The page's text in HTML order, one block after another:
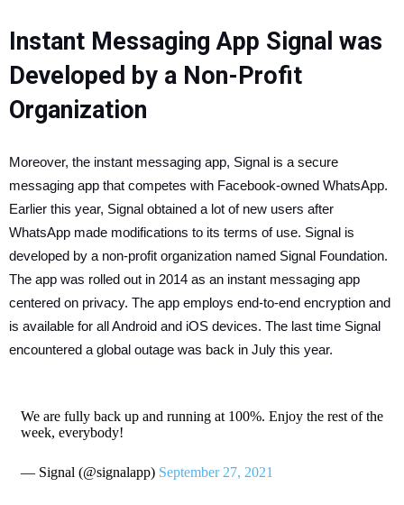
Instant Messaging App Signal was
Developed by a Non-Profit
Organization
Moreover, the instant messaging app, Signal is a secure
messaging app that competes with Facebook-owned WhatsApp.
Earlier this year, Signal obtained a lot of new users after
WhatsApp made modifications to its terms of use. Signal is
developed by a non-profit organization named Signal Foundation.
The app was rolled out in 2014 as an instant messaging app
centered on privacy. The app employs end-to-end encryption and
is available for all Android and iOS devices. The last time Signal
encountered a global outage was back in July this year.
We are fully back up and running at 100%. Enjoy the rest of the
week, everybody!
— Signal (@signalapp) September 27, 2021